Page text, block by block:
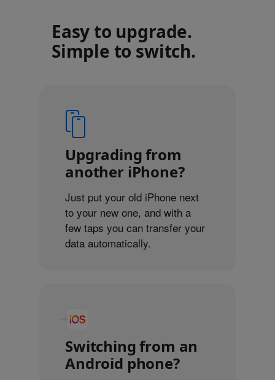
Easy to upgrade.
Simple to switch.
Upgrading from
another iPhone?
Just put your old iPhone next
to your new one, and with a
few taps you can transfer your
data automatically.
Switching from an
Android phone?